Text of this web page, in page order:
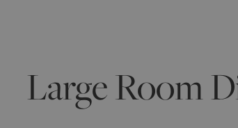
Large Room